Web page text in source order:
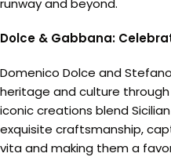
runway and beyond.
Dolce & Gabbana:
Domenico Dolce and
heritage and culture through
iconic creations blend
exquisite craftsmanship,
vita and making them a